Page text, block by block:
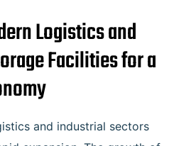
Logistics and
Facilities for a
and industrial sectors